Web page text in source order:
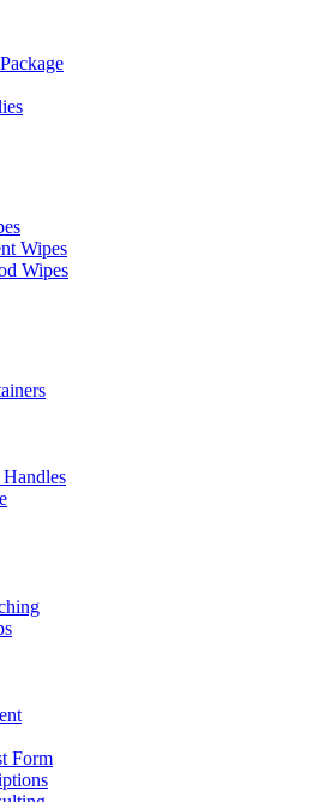
Package
Wipes
Wipes
Form